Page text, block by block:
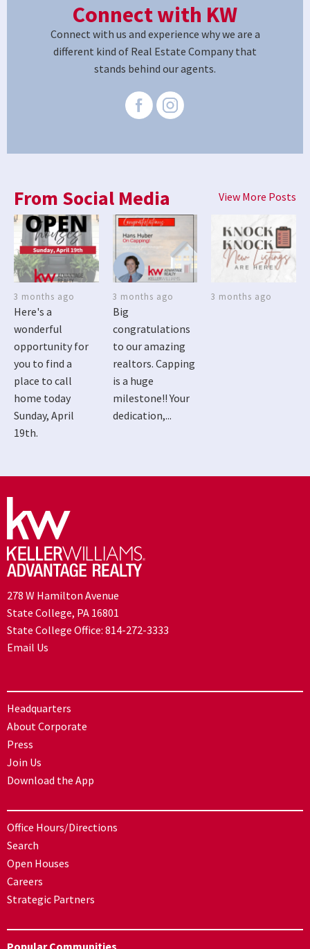
Connect with KW
Connect with us and experience why we are a
different kind of Real Estate Company that
stands behind our agents.
From Social Media View More Posts
3 months ago
Here's a
wonderful
opportunity for
you to find a
place to call
home today
Sunday, April
19th.
3 months ago
Big
congratulations
to our amazing
realtors. Capping
is a huge
milestone!! Your
dedication,...
3 months ago
278 W Hamilton Avenue
State College, PA 16801
State College Office: 814-272-3333
Email Us
Headquarters
About Corporate
Press
Join Us
Download the App
Office Hours/Directions
Search
Open Houses
Careers
Strategic Partners
Popular Communities